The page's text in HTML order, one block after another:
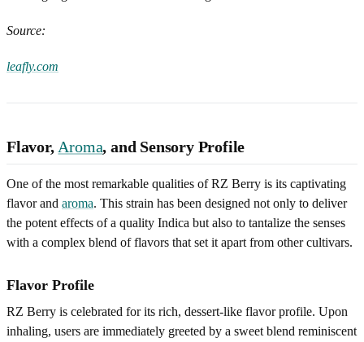
Source:
leafly.com
Flavor, Aroma, and Sensory Profile
One of the most remarkable qualities of RZ Berry is its captivating
flavor and aroma. This strain has been designed not only to deliver
the potent effects of a quality Indica but also to tantalize the senses
with a complex blend of flavors that set it apart from other cultivars.
Flavor Profile
RZ Berry is celebrated for its rich, dessert-like flavor profile. Upon
inhaling, users are immediately greeted by a sweet blend reminiscent